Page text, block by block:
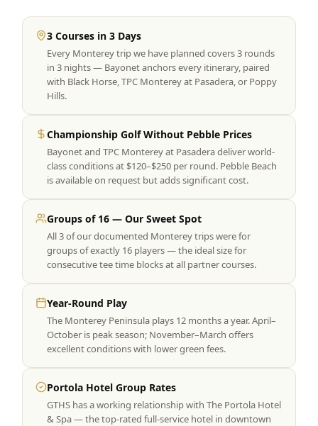
Corporate Events
View All Packages + US & International
3 Courses in 3 Days
Every Monterey trip we have planned covers 3 rounds
in 3 nights — Bayonet anchors every itinerary, paired
with Black Horse, TPC Monterey at Pasadera, or Poppy
Hills.
Championship Golf Without Pebble Prices
Bayonet and TPC Monterey at Pasadera deliver world-
class conditions at $120–$250 per round. Pebble Beach
is available on request but adds significant cost.
Groups of 16 — Our Sweet Spot
All 3 of our documented Monterey trips were for
groups of exactly 16 players — the ideal size for
consecutive tee time blocks at all partner courses.
Year-Round Play
The Monterey Peninsula plays 12 months a year. April–
October is peak season; November–March offers
excellent conditions with lower green fees.
Portola Hotel Group Rates
GTHS has a working relationship with The Portola Hotel
& Spa — the top-rated full-service hotel in downtown